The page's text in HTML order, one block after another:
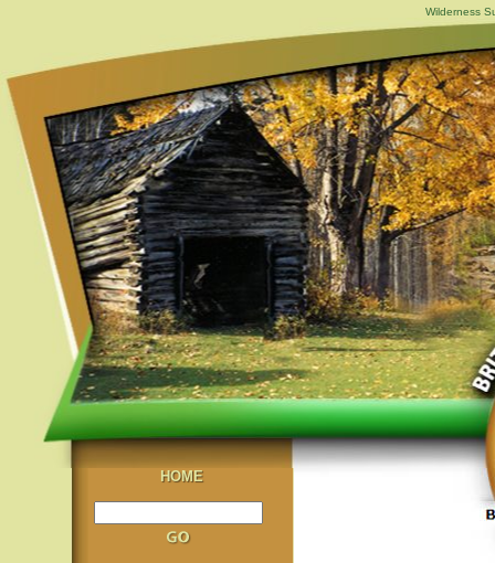
Wilderness
HOME